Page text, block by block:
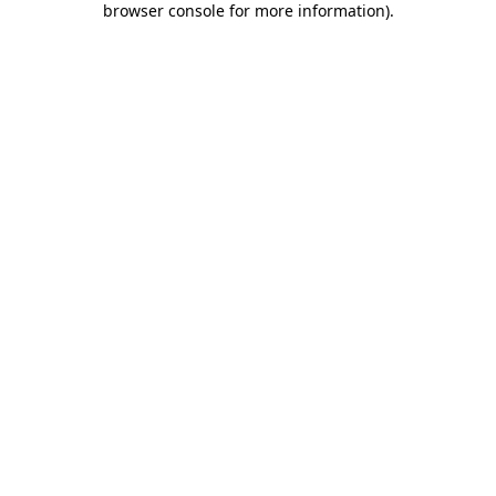
browser console for more information).